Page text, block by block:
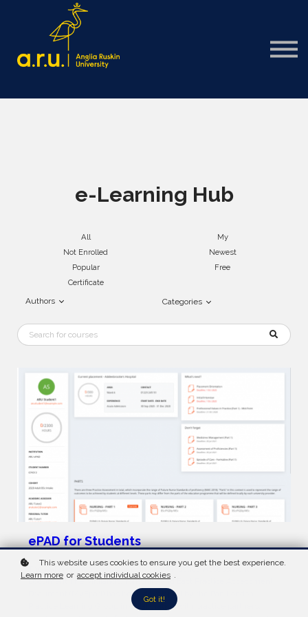
e-Learning Hub
All
My
Not Enrolled
Newest
Popular
Free
Certificate
Authors
Categories
ePAD for Students
The PAN Midlands, Yorkshire and East Practice Assessment
Document The Midlands, Yorkshire and East Practice Assessment
Document (MyEpad) has been developed by the Pan London
Practice Learning Group in collaboration with practice partners,
This website uses cookies to ensure you get the best experience.
Learn more or accept individual cookies .
Got it!